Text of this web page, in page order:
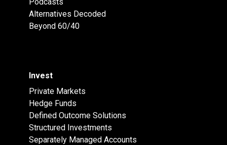
Alternatives Decoded
Beyond 60/40
Invest
Private Markets
Hedge Funds
Defined Outcome Solutions
Structured Investments
Separately Managed Accounts